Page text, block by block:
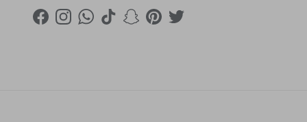
FacebookInstagramWhatsApp
TikTokSnapchat
PinterestTwitter